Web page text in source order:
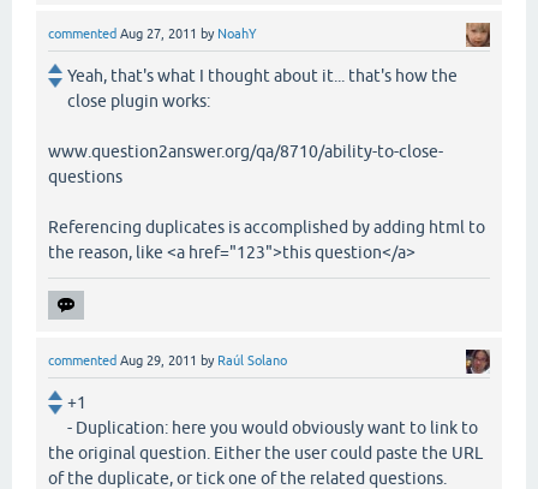
commented Aug 27, 2011 by NoahY
Yeah, that's what I thought about it... that's how the
close plugin works:
www.question2answer.org/qa/8710/ability-to-close-
questions
Referencing duplicates is accomplished by adding html to
the reason, like <a href="123">this question</a>
commented Aug 29, 2011 by Raúl Solano
+1
- Duplication: here you would obviously want to link to
the original question. Either the user could paste the URL
of the duplicate, or tick one of the related questions.